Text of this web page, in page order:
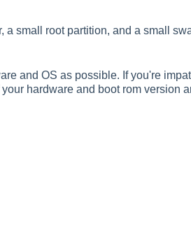
small root partition, and a small
and OS as possible. If you're
hardware and boot rom version